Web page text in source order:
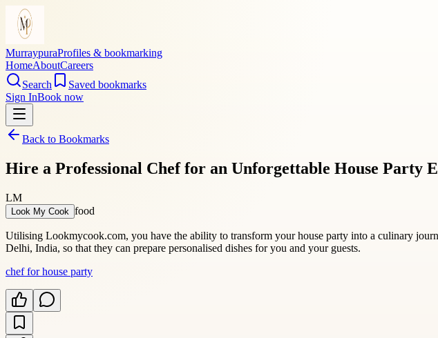
MurraypuraProfiles & bookmarking
HomeAboutCareers
Search
Saved bookmarks
Sign InBook now
Back to Bookmarks
Hire a Professional Chef for an Unforgettable House Party
LM
Look My Cook food
Utilising Lookmycook.com, you have the ability to transform your house party into a culinary
Delhi, India, so that they can prepare personalised dishes for you and your guests.
chef for house party